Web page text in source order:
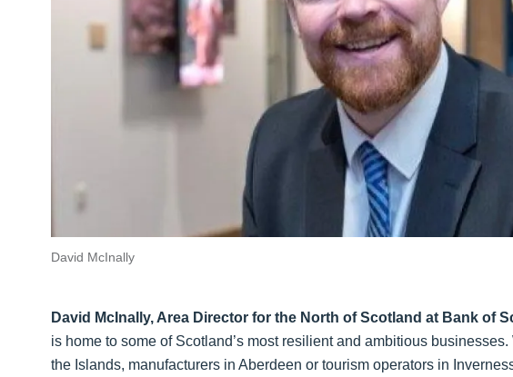
David McInally
David McInally, Area Director for the North of Scotland at Bank of
is home to some of Scotland’s most resilient and ambitious
the Islands, manufacturers in Aberdeen or tourism operators in